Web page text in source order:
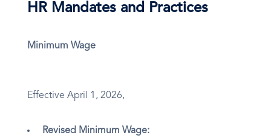
HR Mandates and Practices
Minimum Wage
Effective April 1, 2026,
Revised Minimum Wage: